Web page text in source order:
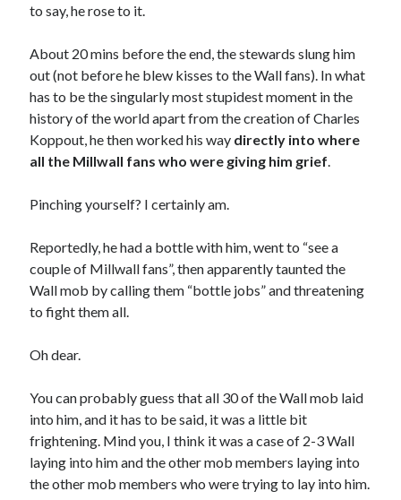
to say, he rose to it.
About 20 mins before the end, the stewards slung him
out (not before he blew kisses to the Wall fans). In what
has to be the singularly most stupidest moment in the
history of the world apart from the creation of Charles
Koppout, he then worked his way directly into where
all the Millwall fans who were giving him grief
Pinching yourself? I certainly am.
Reportedly, he had a bottle with him, went to “see a
couple of Millwall fans”, then apparently taunted the
Wall mob by calling them “bottle jobs” and threatening
to fight them all.
Oh dear.
You can probably guess that all 30 of the Wall mob laid
into him, and it has to be said, it was a little bit
frightening. Mind you, I think it was a case of 2-3 Wall
laying into him and the other mob members laying into
the other mob members who were trying to lay into him.